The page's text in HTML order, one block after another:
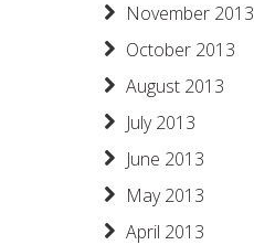
November 2013
October 2013
August 2013
July 2013
June 2013
May 2013
April 2013